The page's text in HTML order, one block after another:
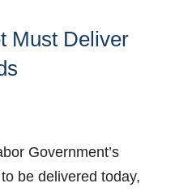
Must Deliver
Government’s
be delivered today,